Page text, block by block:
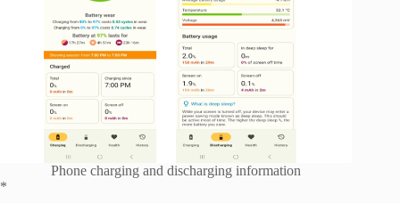
Phone charging and discharging information
*